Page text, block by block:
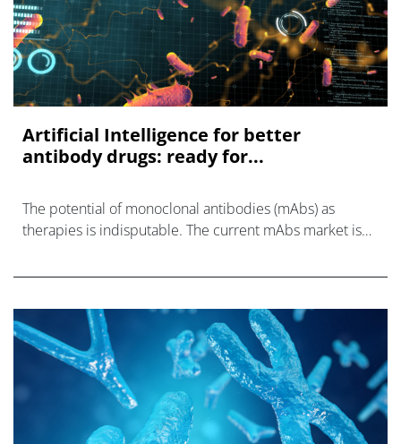
Artificial Intelligence for better
antibody drugs: ready for...
The potential of monoclonal antibodies (mAbs) as
therapies is indisputable. The current mAbs market is